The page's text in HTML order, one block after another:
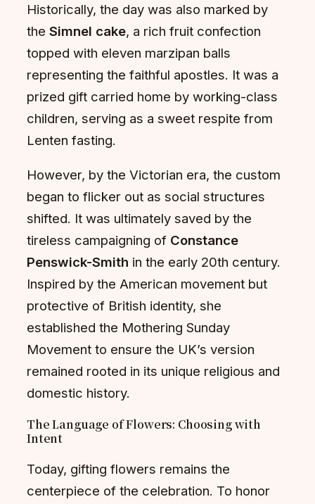
Historically, the day was also marked by
the Simnel cake, a rich fruit confection
topped with eleven marzipan balls
representing the faithful apostles. It was a
prized gift carried home by working-class
children, serving as a sweet respite from
Lenten fasting.
However, by the Victorian era, the custom
began to flicker out as social structures
shifted. It was ultimately saved by the
tireless campaigning of Constance
Penswick-Smith in the early 20th century.
Inspired by the American movement but
protective of British identity, she
established the Mothering Sunday
Movement to ensure the UK’s version
remained rooted in its unique religious and
domestic history.
The Language of Flowers: Choosing with
Intent
Today, gifting flowers remains the
centerpiece of the celebration. To honor